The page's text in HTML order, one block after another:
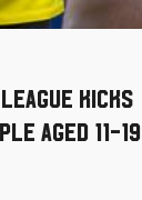
Kicks
aged 11-19